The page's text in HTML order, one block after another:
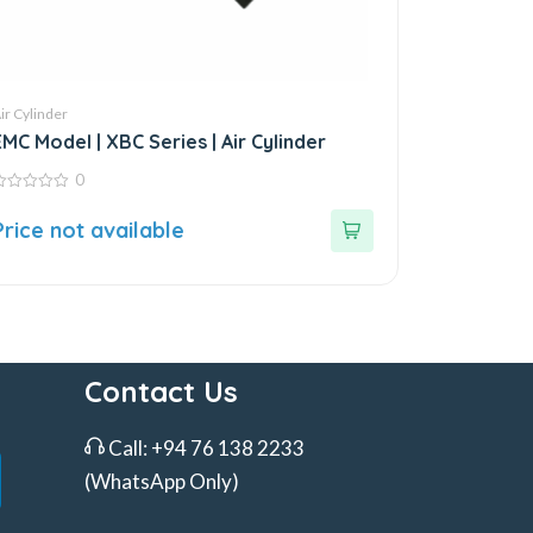
Cylinder
Model | XBC Series | Air Cylinder
0
not available
Contact Us
Call: +94 76 138 2233
(WhatsApp Only)